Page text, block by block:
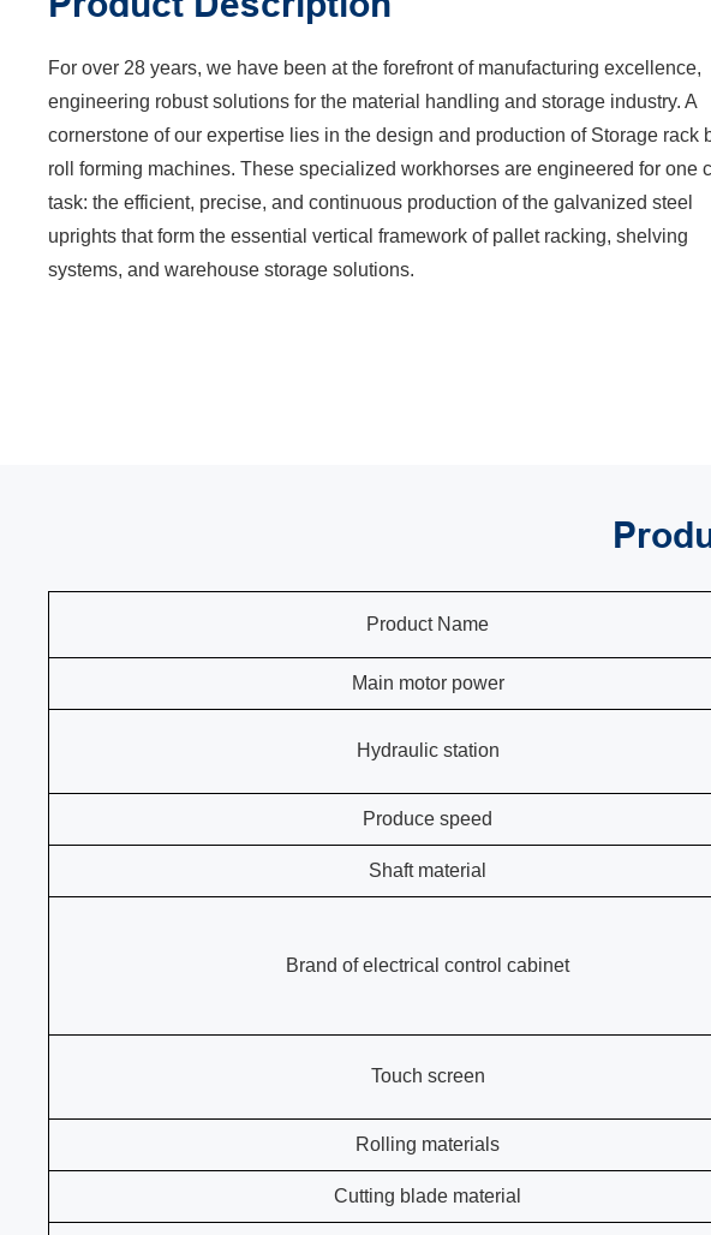
For over 28 years, we have been at the forefront of manufacturing excellence,
engineering robust solutions for the material handling and storage industry. A
cornerstone of our expertise lies in the design and production of Storage rack
roll forming machines. These specialized workhorses are engineered for one
task: the efficient, precise, and continuous production of the galvanized steel
uprights that form the essential vertical framework of pallet racking, shelving
systems, and warehouse storage solutions.
Product Name
Main motor power
Hydraulic station
Produce speed
Shaft material
Brand of electrical control cabinet
Touch screen
Rolling materials
Cutting blade material